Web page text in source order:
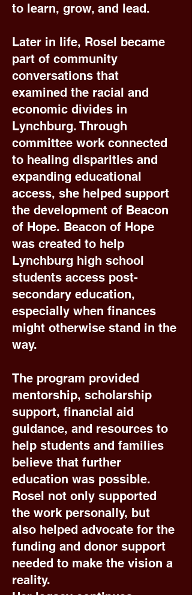
to learn, grow, and lead.
Later in life, Rosel became
part of community
conversations that
examined the racial and
economic divides in
Lynchburg. Through
committee work connected
to healing disparities and
expanding educational
access, she helped support
the development of Beacon
of Hope. Beacon of Hope
was created to help
Lynchburg high school
students access post-
secondary education,
especially when finances
might otherwise stand in the
way.
The program provided
mentorship, scholarship
support, financial aid
guidance, and resources to
help students and families
believe that further
education was possible.
Rosel not only supported
the work personally, but
also helped advocate for the
funding and donor support
needed to make the vision a
reality.